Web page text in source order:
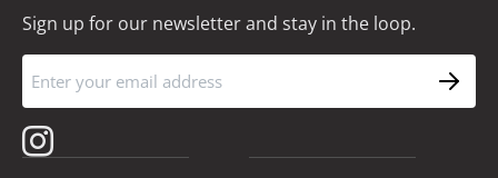
Sign up for our newsletter and stay in the loop.